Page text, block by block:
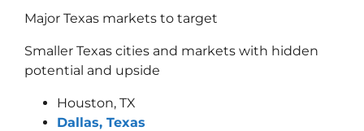
Major Texas markets to target
Smaller Texas cities and markets with hidden
potential and upside
Houston, TX
Dallas, Texas